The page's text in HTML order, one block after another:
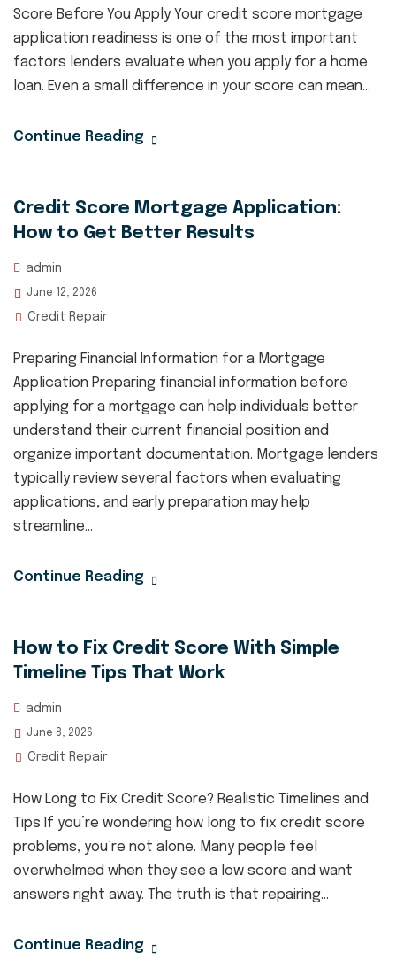
Score Before You Apply Your credit score mortgage
application readiness is one of the most important
factors lenders evaluate when you apply for a home
loan. Even a small difference in your score can mean...
Continue Reading
Credit Score Mortgage Application:
How to Get Better Results
admin
June 12, 2026
Credit Repair
Preparing Financial Information for a Mortgage
Application Preparing financial information before
applying for a mortgage can help individuals better
understand their current financial position and
organize important documentation. Mortgage lenders
typically review several factors when evaluating
applications, and early preparation may help
streamline...
Continue Reading
How to Fix Credit Score With Simple
Timeline Tips That Work
admin
June 8, 2026
Credit Repair
How Long to Fix Credit Score? Realistic Timelines and
Tips If you’re wondering how long to fix credit score
problems, you’re not alone. Many people feel
overwhelmed when they see a low score and want
answers right away. The truth is that repairing...
Continue Reading